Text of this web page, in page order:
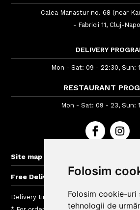
Folosim
Folosim cookie-uri
tehnologii de
- Calea Manastur no. 68 (near
- Fabricii 11, Cluj-
DELIVERY
Mon - Sat: 09 - 22:30, Sun:
RESTAURANT
Mon - Sat: 09 - 23, Sun:
Site map
Free Delivery for orders > 60 lei
Delivery time : between 40 - 120 min